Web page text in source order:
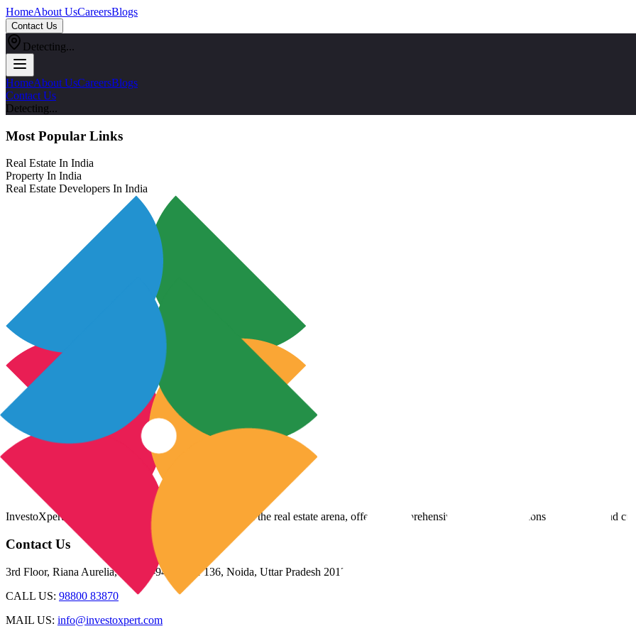
HomeAbout UsCareersBlogs
Contact Us
Detecting...
HomeAbout UsCareersBlogs
Contact Us
Detecting...
Most Popular Links
Real Estate In India
Property In India
Real Estate Developers In India
InvestoXpert is one of the fastest-growing companies in the real estate arena, offering comprehensive real estate solutions to fulfill myriad
Contact Us
3rd Floor, Riana Aurelia, Plot 93-94, Sector 136, Noida, Uttar Pradesh 201305
CALL US: 98800 83870
MAIL US: info@investoxpert.com